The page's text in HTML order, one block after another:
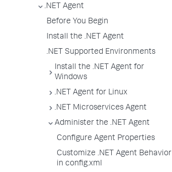
.NET Agent
Before You Begin
Install the .NET Agent
.NET Supported Environments
Install the .NET Agent for
Windows
.NET Agent for Linux
.NET Microservices Agent
Administer the .NET Agent
Configure Agent Properties
Customize .NET Agent Behavior
in config.xml